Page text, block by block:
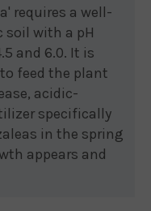
requires a well-
soil with a pH
and 6.0. It is
feed the plant
acidic-
specifically
in the spring
appears and